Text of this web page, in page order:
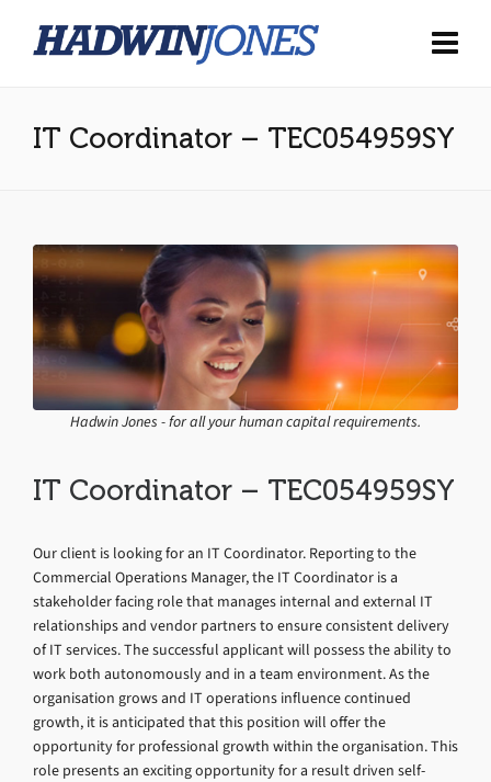
IT Coordinator – TEC054959SY
Hadwin Jones - for all your human capital requirements.
IT Coordinator – TEC054959SY
Our client is looking for an IT Coordinator. Reporting to the
Commercial Operations Manager, the IT Coordinator is a
stakeholder facing role that manages internal and external IT
relationships and vendor partners to ensure consistent delivery
of IT services. The successful applicant will possess the ability to
work both autonomously and in a team environment. As the
organisation grows and IT operations influence continued
growth, it is anticipated that this position will offer the
opportunity for professional growth within the organisation. This
role presents an exciting opportunity for a result driven self-